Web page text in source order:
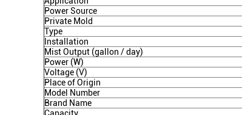
Power Source
Private Mold
Type
Installation
Mist Output (gallon / day)
Power (W)
Voltage (V)
Place of Origin
Model Number
Brand Name